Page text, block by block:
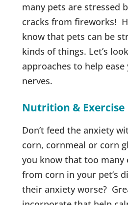
many pets are stressed
cracks from fireworks!
know that pets can be
kinds of things. Let’s
approaches to help ease
nerves.
Nutrition & Exercise
Don’t feed the anxiety
corn, cornmeal or corn
you know that too many
from corn in your pet’s
their anxiety worse?